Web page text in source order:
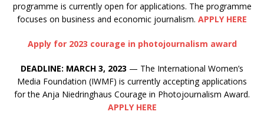
programme is currently open for applications. The programme
focuses on business and economic journalism. APPLY HERE
Apply for 2023 courage in photojournalism award
DEADLINE: MARCH 3, 2023 — The International Women’s
Media Foundation (IWMF) is currently accepting applications
for the Anja Niedringhaus Courage in Photojournalism Award.
APPLY HERE